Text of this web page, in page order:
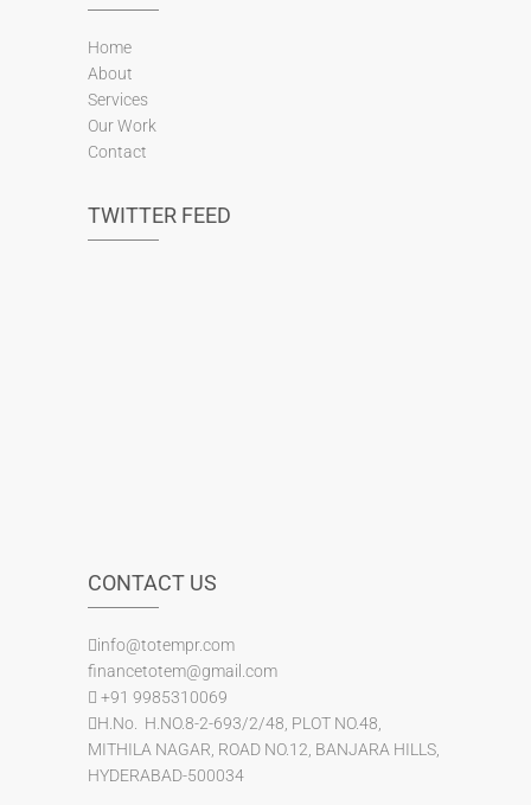
Home
About
Services
Our Work
Contact
TWITTER FEED
CONTACT US
info@totempr.com
financetotem@gmail.com
+91 9985310069
H.No. H.NO.8-2-693/2/48, PLOT NO.48,
MITHILA NAGAR, ROAD NO.12, BANJARA HILLS,
HYDERABAD-500034